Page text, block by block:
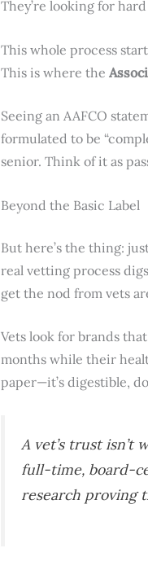
They’re looking for
This whole process
This is where the
Seeing an AAFCO
formulated to be
senior. Think of it as
Beyond the Basic Label
But here’s the thing:
real vetting process
get the nod from vets
Vets look for brands
months while their
paper—it’s digestible,
A vet’s trust isn’t
full-time, board-
research proving